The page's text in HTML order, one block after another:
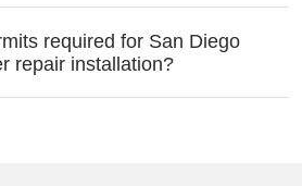
required for San Diego
repair installation?